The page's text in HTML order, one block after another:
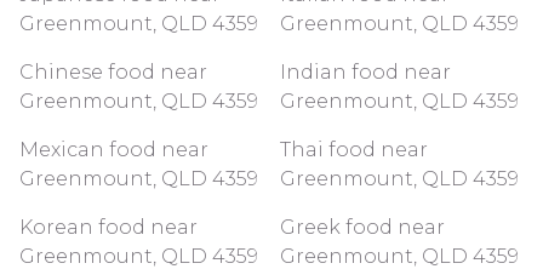
Greenmount, QLD 4359
Greenmount, QLD 4359
Chinese food near
Greenmount, QLD 4359
Indian food near
Greenmount, QLD 4359
Mexican food near
Greenmount, QLD 4359
Thai food near
Greenmount, QLD 4359
Korean food near
Greenmount, QLD 4359
Greek food near
Greenmount, QLD 4359